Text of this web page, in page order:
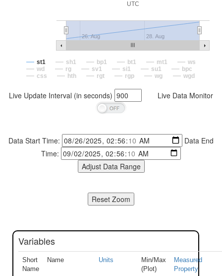
UTC
26. Aug 28. Aug
st1 sh1 bp1 bt1 mt1
ws
wd
rg sv1 si1 su1
bpc
css
hth rgt rgp wg wgd
Live Update Interval (in seconds) Live Data Monitor
Data Start Time:
Data End
Time:
Variables
Short
Name
Name Units
Min/Max
(Plot)
Measured
Property